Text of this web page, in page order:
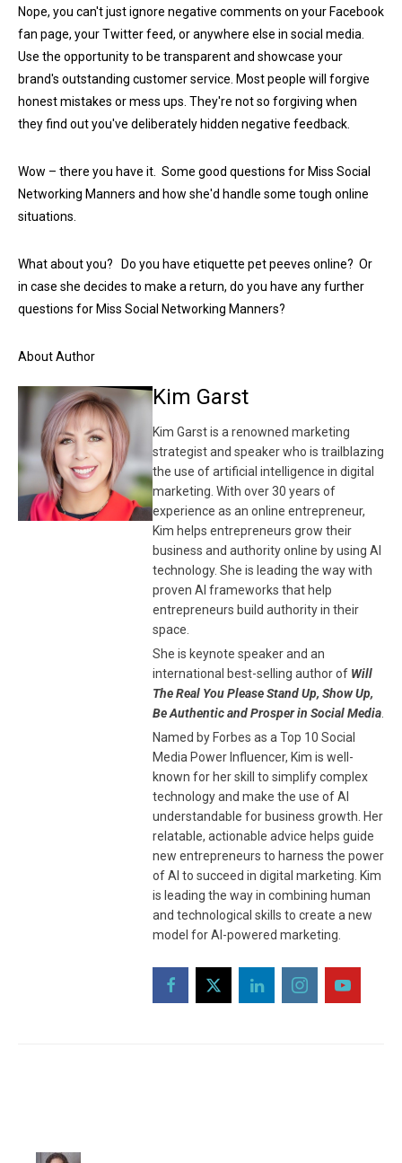
Nope, you can't just ignore negative comments on your Facebook
fan page, your Twitter feed, or anywhere else in social media.
Use the opportunity to be transparent and showcase your
brand's outstanding customer service. Most people will forgive
honest mistakes or mess ups. They're not so forgiving when
they find out you've deliberately hidden negative feedback.
Wow – there you have it. Some good questions for Miss Social
Networking Manners and how she'd handle some tough online
situations.
What about you? Do you have etiquette pet peeves online? Or
in case she decides to make a return, do you have any further
questions for Miss Social Networking Manners?
About Author
Kim Garst
Kim Garst is a renowned marketing
strategist and speaker who is trailblazing
the use of artificial intelligence in digital
marketing. With over 30 years of
experience as an online entrepreneur,
Kim helps entrepreneurs grow their
business and authority online by using AI
technology. She is leading the way with
proven AI frameworks that help
entrepreneurs build authority in their
space.
She is keynote speaker and an
international best-selling author of Will
The Real You Please Stand Up, Show Up,
Be Authentic and Prosper in Social Media
Named by Forbes as a Top 10 Social
Media Power Influencer, Kim is well-
known for her skill to simplify complex
technology and make the use of AI
understandable for business growth. Her
relatable, actionable advice helps guide
new entrepreneurs to harness the power
of AI to succeed in digital marketing. Kim
is leading the way in combining human
and technological skills to create a new
model for AI-powered marketing.